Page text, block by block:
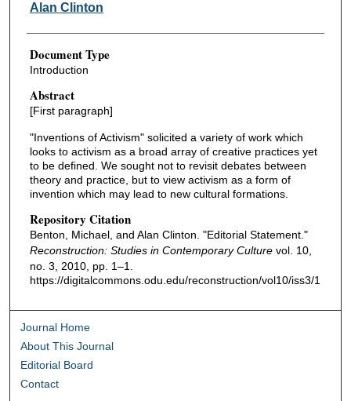
Alan Clinton
Document Type
Introduction
Abstract
[First paragraph]
"Inventions of Activism" solicited a variety of work which
looks to activism as a broad array of creative practices yet
to be defined. We sought not to revisit debates between
theory and practice, but to view activism as a form of
invention which may lead to new cultural formations.
Repository Citation
Benton, Michael, and Alan Clinton. "Editorial Statement."
Reconstruction: Studies in Contemporary Culturevol. 10,
no. 3, 2010, pp. 1–1.
https://digitalcommons.odu.edu/reconstruction/vol10/iss3/1
Journal Home
About This Journal
Editorial Board
Contact